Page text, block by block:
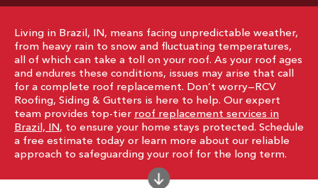
Living in Brazil, IN, means facing unpredictable weather,
from heavy rain to snow and fluctuating temperatures,
all of which can take a toll on your roof. As your roof ages
and endures these conditions, issues may arise that call
for a complete roof replacement. Don’t worry—RCV
Roofing, Siding & Gutters is here to help. Our expert
team provides top-tier roof replacement services in
Brazil, IN, to ensure your home stays protected. Schedule
a free estimate today or learn more about our reliable
approach to safeguarding your roof for the long term.